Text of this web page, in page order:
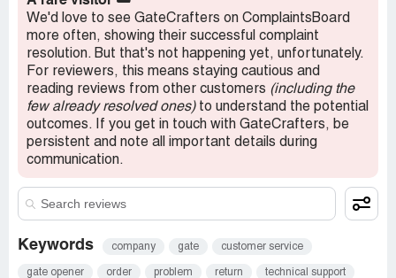
danger. Not a good look for a company.
Stay away from this company.
We'd love to see GateCrafters on ComplaintsBoard
more often, showing their successful complaint
resolution. But that's not happening yet, unfortunately.
For reviewers, this means staying cautious and
reading reviews from other customers (including the
few already resolved ones)to understand the potential
outcomes. If you get in touch with GateCrafters, be
persistent and note all important details during
communication.
Keywords company gate customer service
gate opener order problem return technical support